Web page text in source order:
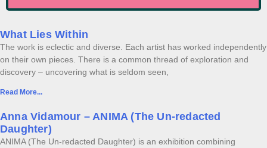
What Lies Within
The work is eclectic and diverse. Each artist has worked independently
on their own pieces. There is a common thread of exploration and
discovery – uncovering what is seldom seen,
Read More...
Anna Vidamour – ANIMA (The Un-redacted
Daughter)
ANIMA (The Un-redacted Daughter) is an exhibition combining